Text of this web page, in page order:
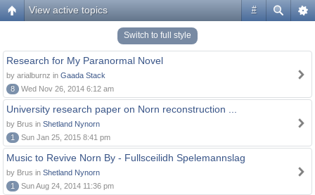
#
View active topics
Switch to full style
Research for My Paranormal Novel
by arialburnz in Gaada Stack
8
Wed Nov 26, 2014 6:12 am
University research paper on Norn reconstruction ...
by Brus in Shetland Nynorn
1
Sun Jan 25, 2015 8:41 pm
Music to Revive Norn By - Fullsceilidh Spelemannslag
by Brus in Shetland Nynorn
1
Sun Aug 24, 2014 11:36 pm